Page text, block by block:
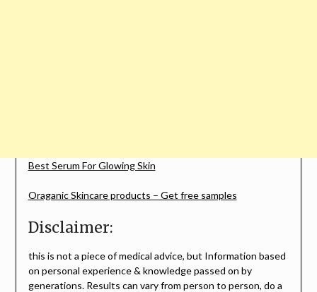
Best Serum For Glowing Skin
Oraganic Skincare products – Get free samples
Disclaimer:
this is not a piece of medical advice, but Information based
on personal experience & knowledge passed on by
generations. Results can vary from person to person, do a